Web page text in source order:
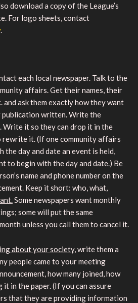
download a copy of the League’s
For logo sheets, contact
.
each local newspaper. Talk to the
affairs. Get their names, their
and ask them exactly how they want
publication written. Write the
Write it so they can drop it in the
it. (If one community affairs
day and date an event is held,
to begin with the day and date.) Be
name and phone number on the
Keep it short: who, what,
Some newspapers want monthly
some will put the same
unless you call them to cancel it.
about your society,write them a
people came to your meeting
how many joined, how
it in the paper. (If you can assure
that they are providing information